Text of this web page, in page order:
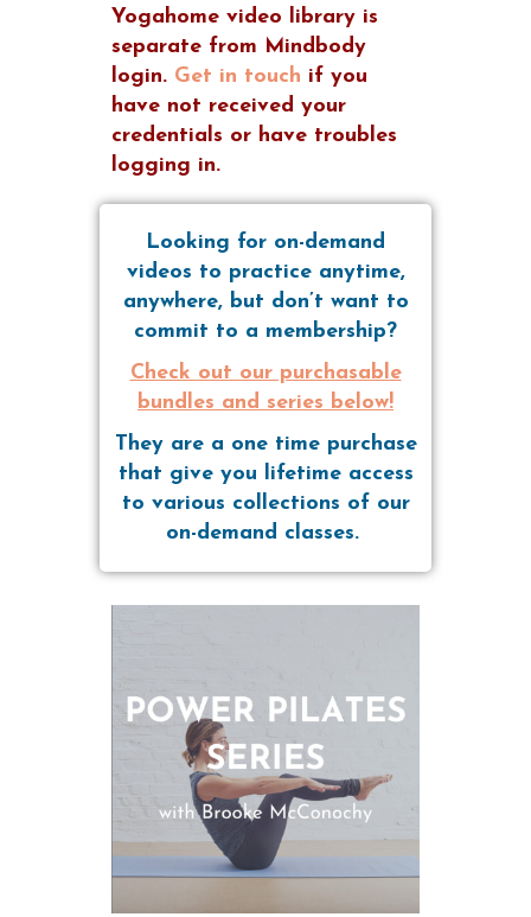
Yogahome video library is
separate from Mindbody
login. Get in touch if you
have not received your
credentials or have troubles
logging in.
Looking for on-demand
videos to practice anytime,
anywhere, but don’t want to
commit to a membership?
Check out our purchasable
bundles and series below!
They are a one time purchase
that give you lifetime access
to various collections of our
on-demand classes.